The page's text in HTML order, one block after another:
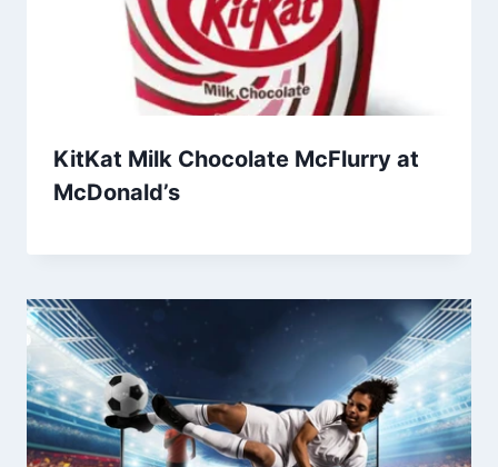
KitKat Milk Chocolate McFlurry at
McDonald’s